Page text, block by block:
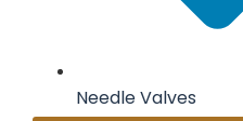
Needle Valves